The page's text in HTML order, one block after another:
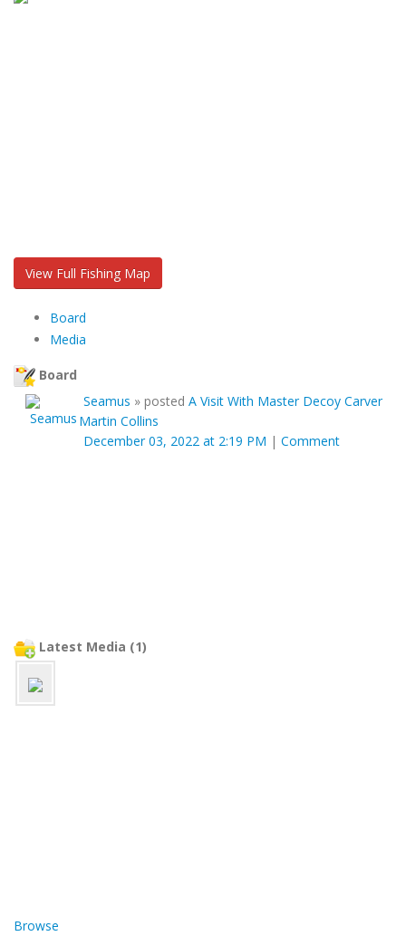
View Full Fishing Map
Board
Media
Board
Seamus » posted A Visit With Master Decoy Carver
Martin Collins
December 03, 2022 at 2:19 PM | Comment
Latest Media (1)
Browse